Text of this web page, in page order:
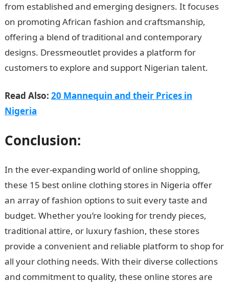
from established and emerging designers. It focuses
on promoting African fashion and craftsmanship,
offering a blend of traditional and contemporary
designs. Dressmeoutlet provides a platform for
customers to explore and support Nigerian talent.
Read Also: 20 Mannequin and their Prices in
Nigeria
Conclusion:
In the ever-expanding world of online shopping,
these 15 best online clothing stores in Nigeria offer
an array of fashion options to suit every taste and
budget. Whether you’re looking for trendy pieces,
traditional attire, or luxury fashion, these stores
provide a convenient and reliable platform to shop for
all your clothing needs. With their diverse collections
and commitment to quality, these online stores are